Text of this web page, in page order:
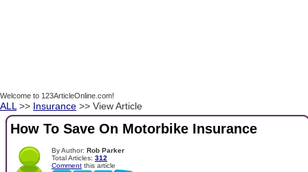
Welcome to 123ArticleOnline.com!
ALL >> Insurance >> View Article
How To Save On Motorbike Insurance
By Author: Rob Parker
Total Articles: 312
Comment this article